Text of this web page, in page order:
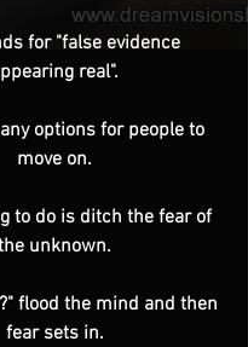
for "false evidence
real".
options for people to
move on.
to do is ditch the fear of
unknown.
flood the mind and then
fear sets in.